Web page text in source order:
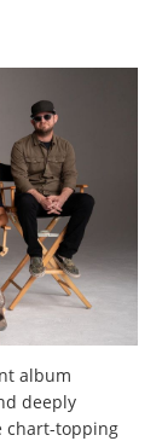
album
deeply
chart-topping